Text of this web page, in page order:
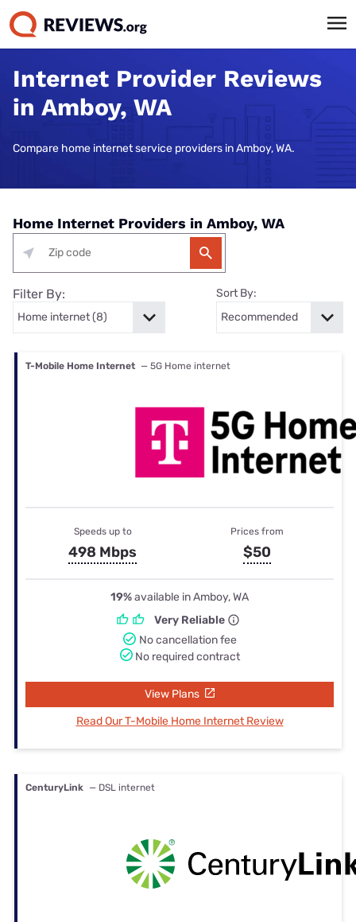
Internet Provider Reviews
in Amboy, WA
Compare home internet service providers in Amboy, WA.
Home Internet Providers in Amboy, WA
Filter By: Sort By:
T-Mobile Home Internet — 5G Home internet
Speeds up to
498 Mbps
Prices from
$50
19%available in Amboy, WA
Very Reliable
No cancellation fee
No required contract
View Plans
Read Our T-Mobile Home Internet Review
CenturyLink — DSL internet